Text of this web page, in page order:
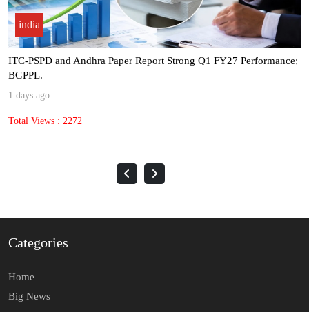
india
ITC-PSPD and Andhra Paper Report Strong Q1 FY27 Performance;
BGPPL.
1 days ago
Total Views : 2272
Categories
Home
Big News